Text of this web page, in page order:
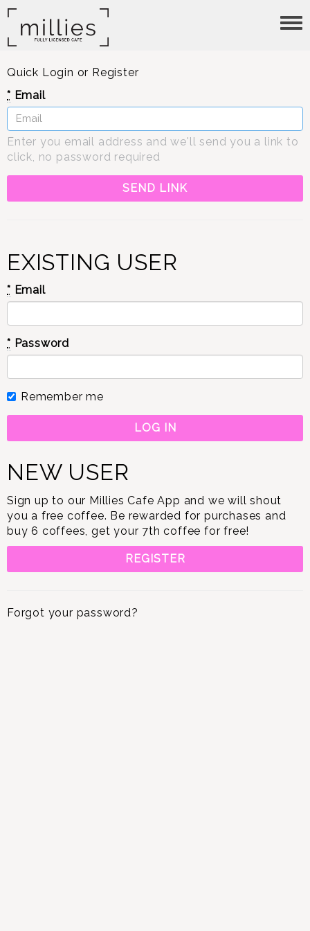
Quick Login or Register
* Email
Enter you email address and we'll send you a link to
click, no password required
EXISTING USER
* Email
* Password
Remember me
NEW USER
Sign up to our Millies Cafe App and we will shout
you a free coffee. Be rewarded for purchases and
buy 6 coffees, get your 7th coffee for free!
REGISTER
Forgot your password?